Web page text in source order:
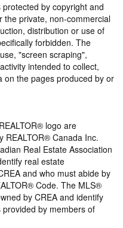
by copyright and
the private, non-commercial
distribution or use of
forbidden. The
"screen scraping",
intended to collect,
on the pages produced by or
logo are
REALTOR® Canada Inc.
Real Estate Association
real estate
and who must abide by
Code. The MLS®
by CREA and identify
by members of